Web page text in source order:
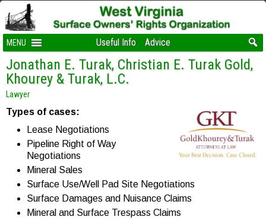
MENU Useful Info Advice
Jonathan E. Turak, Christian E. Turak Gold,
Khourey & Turak, L.C.
Lawyer
Types of cases:
Lease Negotiations
Pipeline Right of Way
Negotiations
Mineral Sales
Surface Use/Well Pad Site Negotiations
Surface Damages and Nuisance Claims
Mineral and Surface Trespass Claims